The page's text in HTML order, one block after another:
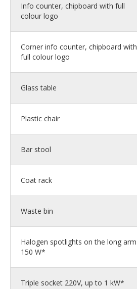
Info counter, chipboard with full
colour logo
Corner info counter, chipboard with
full colour logo
Glass table
Plastic chair
Bar stool
Coat rack
Waste bin
Halogen spotlights on the long arm
150 W*
Triple socket 220V, up to 1 kW*